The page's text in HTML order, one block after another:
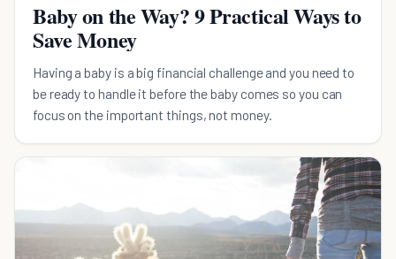
Baby on the Way? 9 Practical Ways to
Save Money
Having a baby is a big financial challenge and you need to
be ready to handle it before the baby comes so you can
focus on the important things, not money.